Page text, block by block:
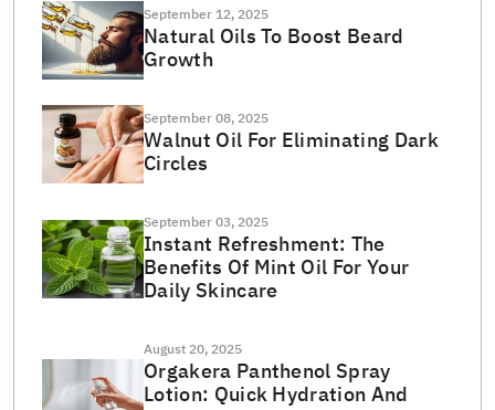
September 12, 2025
Natural Oils To Boost Beard
Growth
September 08, 2025
Walnut Oil For Eliminating Dark
Circles
September 03, 2025
Instant Refreshment: The
Benefits Of Mint Oil For Your
Daily Skincare
August 20, 2025
Orgakera Panthenol Spray
Lotion: Quick Hydration And